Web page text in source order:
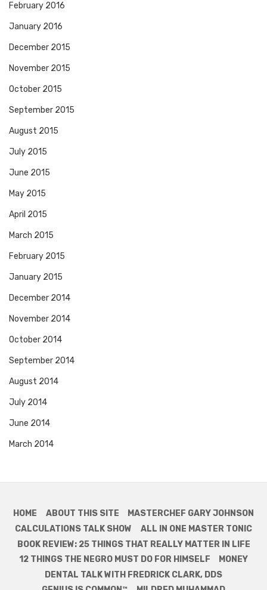
February 2016
January 2016
December 2015
November 2015
October 2015
September 2015
August 2015
July 2015
June 2015
May 2015
April 2015
March 2015
February 2015
January 2015
December 2014
November 2014
October 2014
September 2014
August 2014
July 2014
June 2014
March 2014
HOME ABOUT THIS SITE
MASTERCHEF GARY JOHNSON
CALCULATIONS TALK SHOW
ALL IN ONE MASTER TONIC
BOOK REVIEW: 25 THINGS THAT REALLY MATTER IN LIFE
12 THINGS THE NEGRO MUST DO FOR HIMSELF
MONEY
DENTAL TALK WITH FREDRICK CLARK, DDS